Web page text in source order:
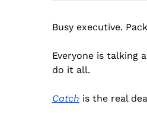
Busy executive.
Everyone is talking
do it all.
Catch is the real